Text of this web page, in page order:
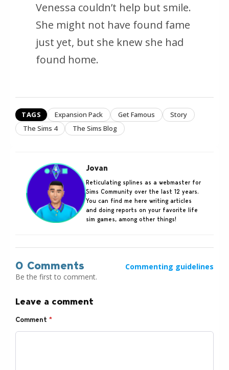
Venessa couldn’t help but smile.
She might not have found fame
just yet, but she knew she had
found home.
TAGS Expansion Pack Get Famous
Story
The Sims 4
The Sims Blog
Jovan
Reticulating splines as a webmaster for
Sims Community over the last 12 years.
You can find me here writing articles
and doing reports on your favorite life
sim games, among other things!
0 Comments
Commenting guidelines
Be the first to comment.
Leave a comment
Comment *